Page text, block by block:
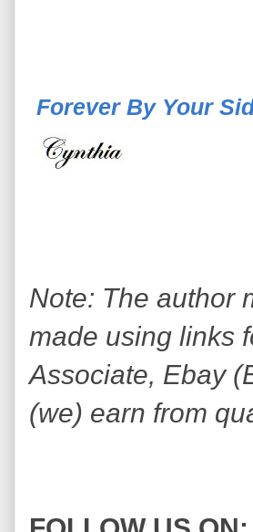
Forever By Your
Note: The author
made using links
Associate, Ebay
(we) earn from